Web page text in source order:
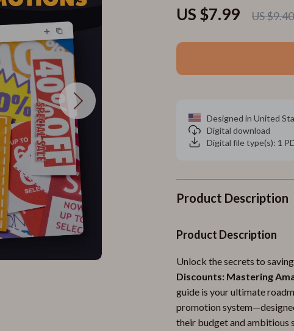
US $7.99 US $9.40
Designed in United
Digital download
Digital file type(s): 1
Product Description
Product Description
Unlock the secrets to
Discounts: Mastering
guide is your ultimate
promotion
their budget and ambitious